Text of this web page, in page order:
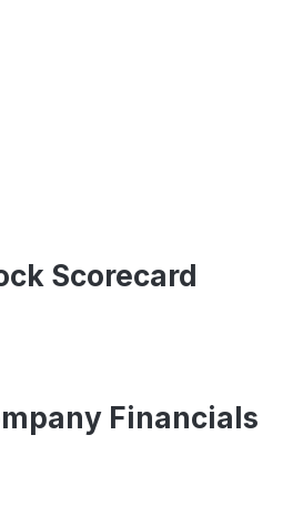
Scorecard
Financials